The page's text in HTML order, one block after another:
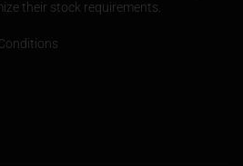
their stock requirements.